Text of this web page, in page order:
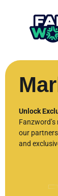
Unlock
our
and